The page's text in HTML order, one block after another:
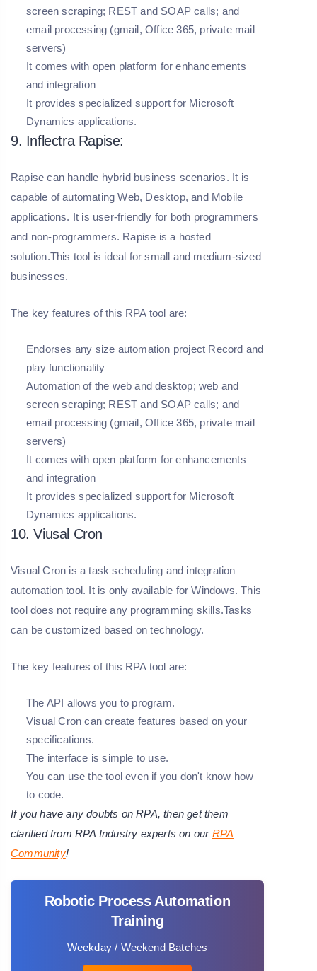
screen scraping; REST and SOAP calls; and
email processing (gmail, Office 365, private mail
servers)
It comes with open platform for enhancements
and integration
It provides specialized support for Microsoft
Dynamics applications.
9. Inflectra Rapise:
Rapise can handle hybrid business scenarios. It is
capable of automating Web, Desktop, and Mobile
applications. It is user-friendly for both programmers
and non-programmers. Rapise is a hosted
solution.This tool is ideal for small and medium-sized
businesses.
The key features of this RPA tool are:
Endorses any size automation project Record and
play functionality
Automation of the web and desktop; web and
screen scraping; REST and SOAP calls; and
email processing (gmail, Office 365, private mail
servers)
It comes with open platform for enhancements
and integration
It provides specialized support for Microsoft
Dynamics applications.
10. Viusal Cron
Visual Cron is a task scheduling and integration
automation tool. It is only available for Windows. This
tool does not require any programming skills.Tasks
can be customized based on technology.
The key features of this RPA tool are:
The API allows you to program.
Visual Cron can create features based on your
specifications.
The interface is simple to use.
You can use the tool even if you don't know how
to code.
If you have any doubts on RPA, then get them
clarified from RPA Industry experts on our RPA
Community!
Robotic Process Automation
Training
Weekday / Weekend Batches